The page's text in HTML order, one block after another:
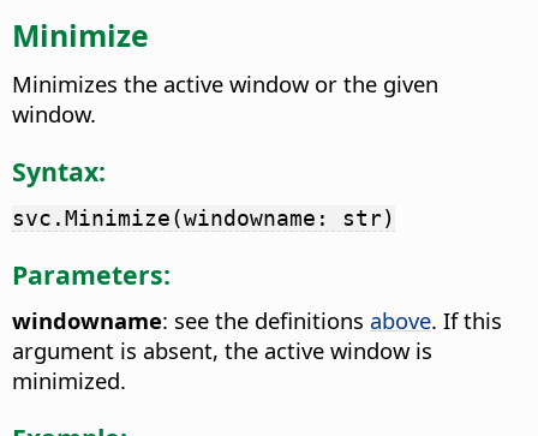
Minimize
Minimizes the active window or the given
window.
Syntax:
svc.Minimize(windowname: str)
Parameters:
windowname: see the definitions above. If this
argument is absent, the active window is
minimized.